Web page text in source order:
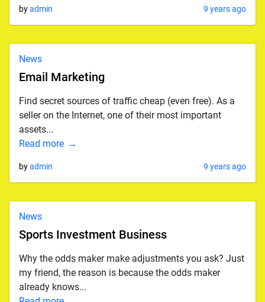
byadmin 9 years ago
News
Email Marketing
Find secret sources of traffic cheap (even free). As a
seller on the Internet, one of their most important
assets...
Read more
byadmin 9 years ago
News
Sports Investment Business
Why the odds maker make adjustments you ask? Just
my friend, the reason is because the odds maker
already knows...